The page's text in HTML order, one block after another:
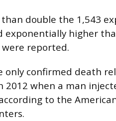
double the 1,543
exponentially higher
reported.
only confirmed death
2012 when a man
to the